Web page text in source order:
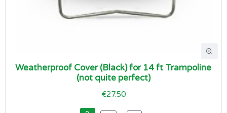
Weatherproof Cover (Black) for 14 ft Trampoline
(not quite perfect)
€27.50